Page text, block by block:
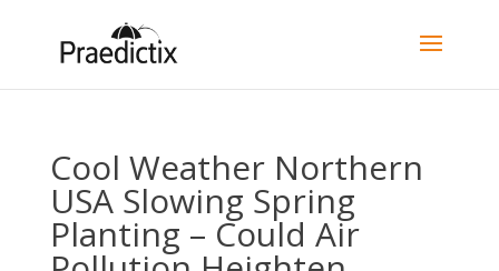
Cool Weather Northern
USA Slowing Spring
Planting – Could Air